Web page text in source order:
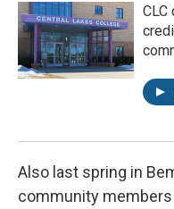
CLC
Also last spring in
community